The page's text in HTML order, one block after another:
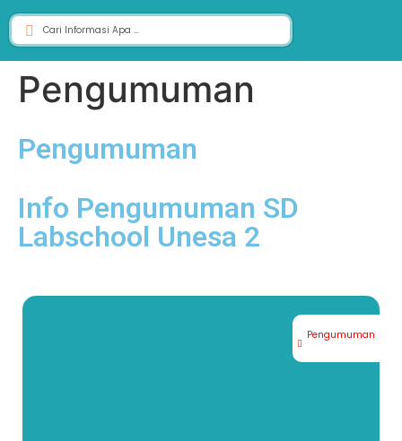
Pengumuman
Pengumuman
Info Pengumuman SD
Labschool Unesa 2
Pengumuman